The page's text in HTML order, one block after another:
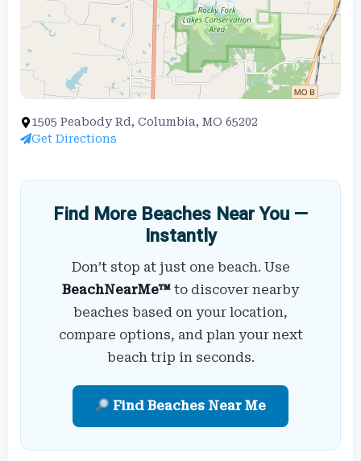
1505 Peabody Rd, Columbia, MO 65202
Get Directions
Find More Beaches Near You —
Instantly
Don’t stop at just one beach. Use
BeachNearMe™ to discover nearby
beaches based on your location,
compare options, and plan your next
beach trip in seconds.
Find Beaches Near Me